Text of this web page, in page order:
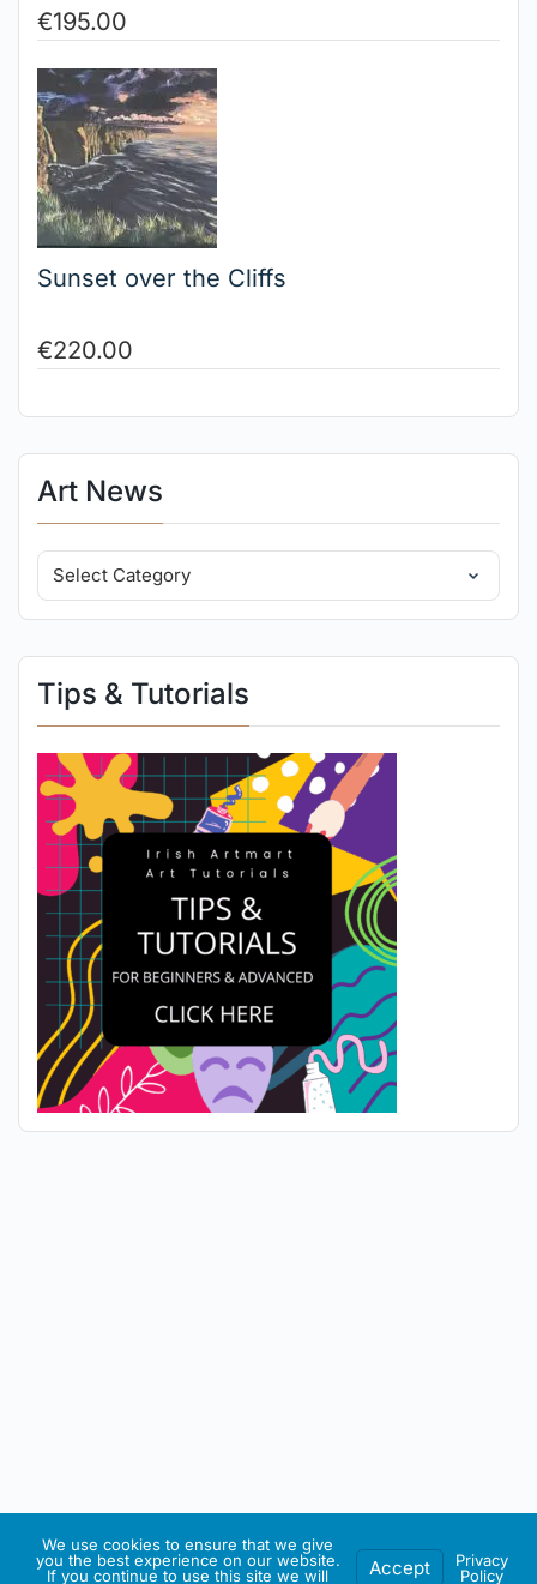
€195.00
Sunset over the Cliffs
€220.00
Art News
Tips & Tutorials
We use cookies to ensure that we give
you the best experience on our website.
If you continue to use this site we will
Accept
Privacy
Policy